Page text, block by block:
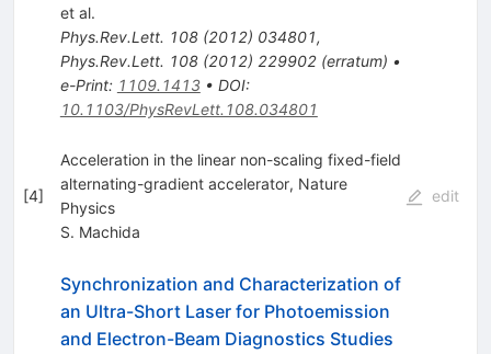
et al.
Phys.Rev.Lett. 108(2012) 034801,
Phys.Rev.Lett. 108(2012) 229902(erratum) •
e-Print: 1109.1413• DOI:
10.1103/PhysRevLett.108.034801
[4]
Acceleration in the linear non-scaling fixed-field
alternating-gradient accelerator, Nature
Physics
S. Machida
edit
Synchronization and Characterization of
an Ultra-Short Laser for Photoemission
and Electron-Beam Diagnostics Studies